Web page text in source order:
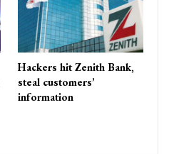
Hackers hit Zenith Bank,
steal customers’
information